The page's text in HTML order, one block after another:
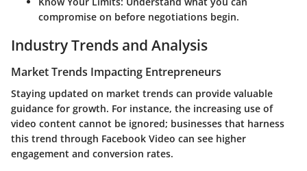
compromise on before negotiations begin.
Industry Trends and Analysis
Market Trends Impacting Entrepreneurs
Staying updated on market trends can provide valuable
guidance for growth. For instance, the increasing use of
video content cannot be ignored; businesses that harness
this trend through Facebook Video can see higher
engagement and conversion rates.